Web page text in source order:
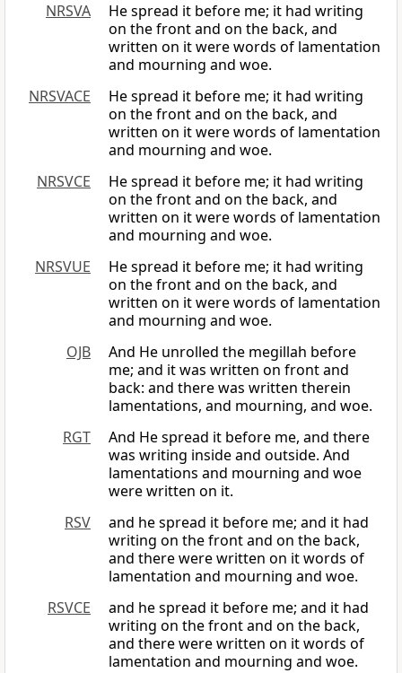
NRSVA
He spread it before me; it had writing
on the front and on the back, and
written on it were words of lamentation
and mourning and woe.
NRSVACE
He spread it before me; it had writing
on the front and on the back, and
written on it were words of lamentation
and mourning and woe.
NRSVCE
He spread it before me; it had writing
on the front and on the back, and
written on it were words of lamentation
and mourning and woe.
NRSVUE
He spread it before me; it had writing
on the front and on the back, and
written on it were words of lamentation
and mourning and woe.
OJB
And He unrolled the megillah before
me; and it was written on front and
back: and there was written therein
lamentations, and mourning, and woe.
RGT
And He spread it before me, and there
was writing inside and outside. And
lamentations and mourning and woe
were written on it.
RSV
and he spread it before me; and it had
writing on the front and on the back,
and there were written on it words of
lamentation and mourning and woe.
RSVCE
and he spread it before me; and it had
writing on the front and on the back,
and there were written on it words of
lamentation and mourning and woe.